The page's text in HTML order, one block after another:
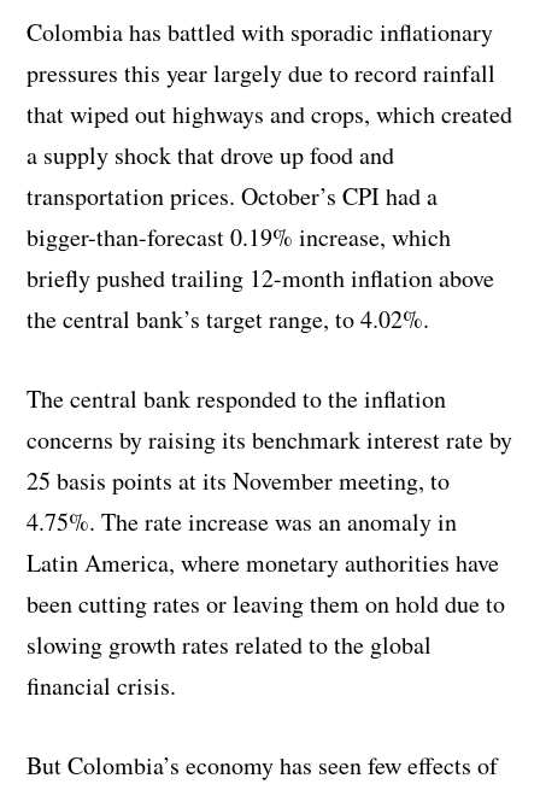
Colombia has battled with sporadic inflationary
pressures this year largely due to record rainfall
that wiped out highways and crops, which created
a supply shock that drove up food and
transportation prices. October’s CPI had a
bigger-than-forecast 0.19% increase, which
briefly pushed trailing 12-month inflation above
the central bank’s target range, to 4.02%.
The central bank responded to the inflation
concerns by raising its benchmark interest rate by
25 basis points at its November meeting, to
4.75%. The rate increase was an anomaly in
Latin America, where monetary authorities have
been cutting rates or leaving them on hold due to
slowing growth rates related to the global
financial crisis.
But Colombia’s economy has seen few effects of